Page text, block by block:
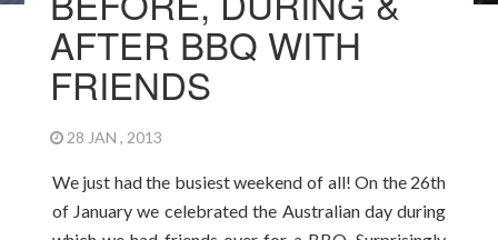
AFTER BBQ WITH
FRIENDS
28 JAN , 2013
We just had the busiest weekend of all! On the 26th
of January we celebrated the Australian day during